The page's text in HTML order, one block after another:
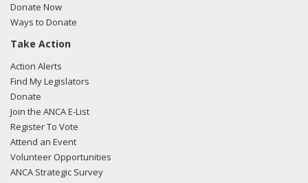
Donate Now
Ways to Donate
Take Action
Action Alerts
Find My Legislators
Donate
Join the ANCA E-List
Register To Vote
Attend an Event
Volunteer Opportunities
ANCA Strategic Survey